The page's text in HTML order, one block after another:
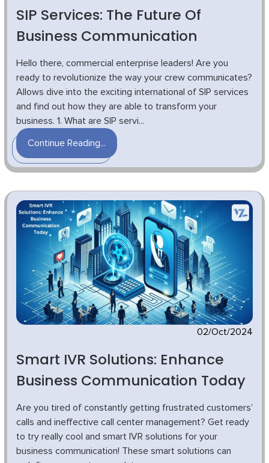
SIP Services: The Future Of
Business Communication
Hello there, commercial enterprise leaders! Are you
ready to revolutionize the way your crew communicates?
Allows dive into the exciting international of SIP services
and find out how they are able to transform your
business. 1. What are SIP servi...
Continue Reading...
02/Oct/2024
Smart IVR Solutions: Enhance
Business Communication Today
Are you tired of constantly getting frustrated customers’
calls and ineffective call center management? Get ready
to try really cool and smart IVR solutions for your
business communication! These smart solutions can